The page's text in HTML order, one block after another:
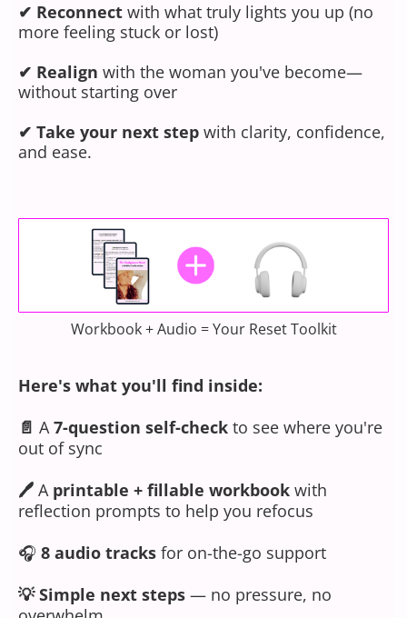
✔ Reconnect with what truly lights you up (no
more feeling stuck or lost)
✔ Realign with the woman you've become—
without starting over
✔ Take your next step with clarity, confidence,
and ease.
Workbook + Audio = Your Reset Toolkit
Here's what you'll find inside:
📄 A7-question self-check to see where you're
out of sync
🖊 A printable + fillable workbook with
reflection prompts to help you refocus
🎧 8 audio tracks for on-the-go support
💡 Simple next steps — no pressure, no